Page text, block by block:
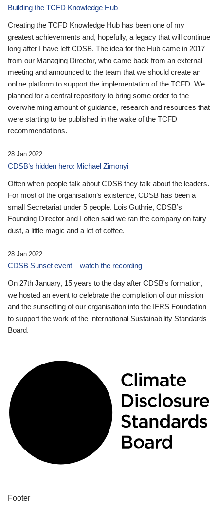
Building the TCFD Knowledge Hub
Creating the TCFD Knowledge Hub has been one of my
greatest achievements and, hopefully, a legacy that will continue
long after I have left CDSB. The idea for the Hub came in 2017
from our Managing Director, who came back from an external
meeting and announced to the team that we should create an
online platform to support the implementation of the TCFD. We
planned for a central repository to bring some order to the
overwhelming amount of guidance, research and resources that
were starting to be published in the wake of the TCFD
recommendations.
28 Jan 2022
CDSB’s hidden hero: Michael Zimonyi
Often when people talk about CDSB they talk about the leaders.
For most of the organisation’s existence, CDSB has been a
small Secretariat under 5 people. Lois Guthrie, CDSB’s
Founding Director and I often said we ran the company on fairy
dust, a little magic and a lot of coffee.
28 Jan 2022
CDSB Sunset event – watch the recording
On 27th January, 15 years to the day after CDSB's formation,
we hosted an event to celebrate the completion of our mission
and the sunsetting of our organisation into the IFRS Foundation
to support the work of the International Sustainability Standards
Board.
Footer